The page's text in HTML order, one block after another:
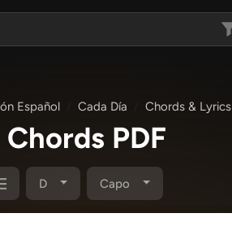
Español Cada Día Chords & Lyrics
PDF
D Capo